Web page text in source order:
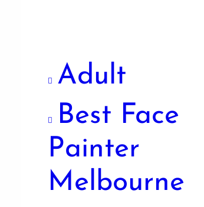
Adult
Best Face
Painter
Melbourne